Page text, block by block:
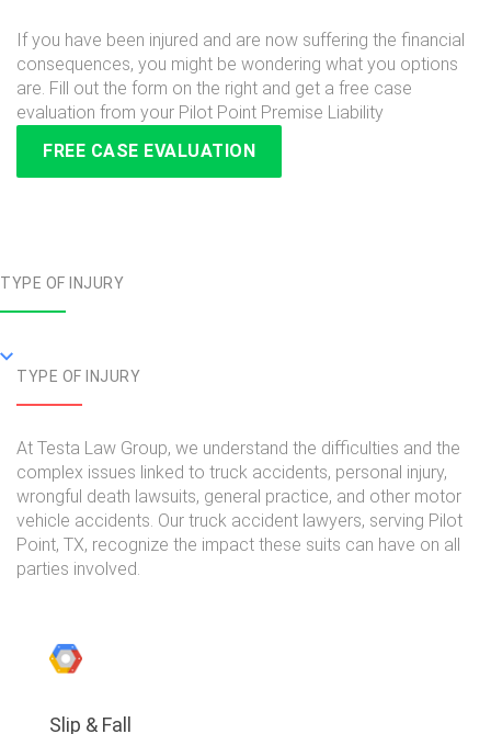
If you have been injured and are now suffering the financial
consequences, you might be wondering what you options
are. Fill out the form on the right and get a free case
evaluation from your Pilot Point Premise Liability
FREE CASE EVALUATION
TYPE OF INJURY
TYPE OF INJURY
At Testa Law Group, we understand the difficulties and the
complex issues linked to truck accidents, personal injury,
wrongful death lawsuits, general practice, and other motor
vehicle accidents. Our truck accident lawyers, serving Pilot
Point, TX, recognize the impact these suits can have on all
parties involved.
Slip & Fall